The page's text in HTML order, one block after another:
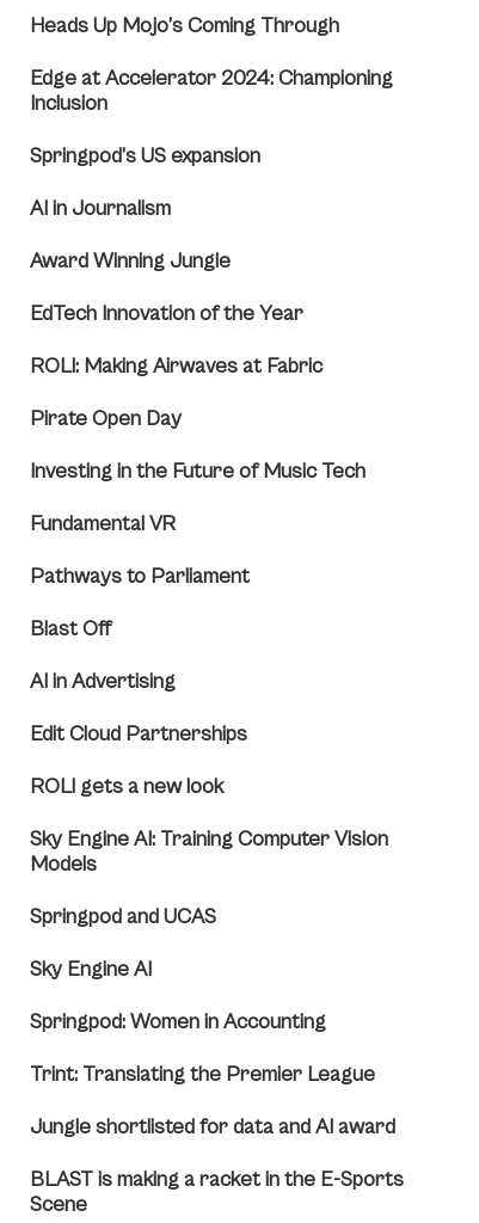
Heads Up Mojo’s Coming Through
Edge at Accelerator 2024: Championing
Inclusion
Springpod’s US expansion
AI in Journalism
Award Winning Jungle
EdTech Innovation of the Year
ROLI: Making Airwaves at Fabric
Pirate Open Day
Investing in the Future of Music Tech
Fundamental VR
Pathways to Parliament
Blast Off
AI in Advertising
Edit Cloud Partnerships
ROLI gets a new look
Sky Engine AI: Training Computer Vision
Models
Springpod and UCAS
Sky Engine AI
Springpod: Women in Accounting
Trint: Translating the Premier League
Jungle shortlisted for data and AI award
BLAST is making a racket in the E-Sports
Scene